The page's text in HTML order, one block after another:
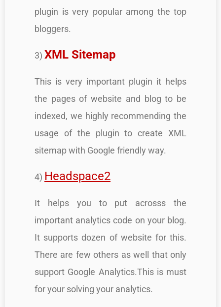
plugin is very popular among the top
bloggers.
3) XML Sitemap
This is very important plugin it helps
the pages of website and blog to be
indexed, we highly recommending the
usage of the plugin to create XML
sitemap with Google friendly way.
4) Headspace2
It helps you to put acrosss the
important analytics code on your blog.
It supports dozen of website for this.
There are few others as well that only
support Google Analytics.This is must
for your solving your analytics.